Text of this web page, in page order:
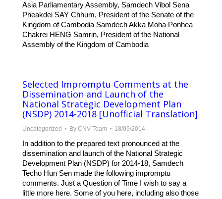
Asia Parliamentary Assembly, Samdech Vibol Sena
Pheakdei SAY Chhum, President of the Senate of the
Kingdom of Cambodia Samdech Akka Moha Ponhea
Chakrei HENG Samrin, President of the National
Assembly of the Kingdom of Cambodia
Selected Impromptu Comments at the
Dissemination and Launch of the
National Strategic Development Plan
(NSDP) 2014-2018 [Unofficial Translation]
Uncategorized By CNV Team 18/09/2014
In addition to the prepared text pronounced at the
dissemination and launch of the National Strategic
Development Plan (NSDP) for 2014-18, Samdech
Techo Hun Sen made the following impromptu
comments. Just a Question of Time I wish to say a
little more here. Some of you here, including also those